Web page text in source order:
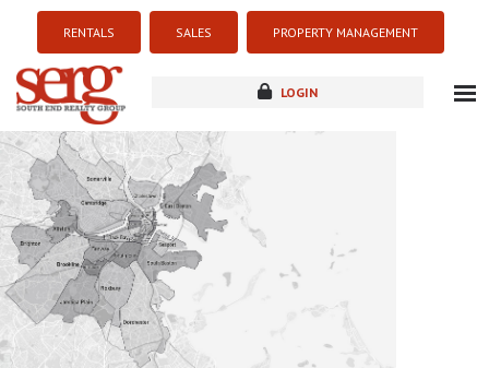
RENTALS SALES PROPERTY MANAGEMENT
LOGIN
new development